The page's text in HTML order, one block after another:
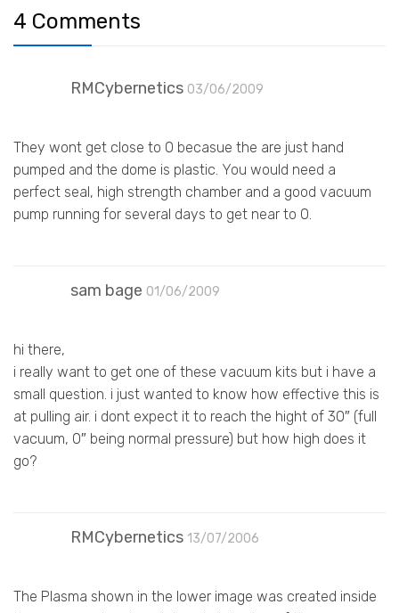
4 Comments
RMCybernetics 03/06/2009
They wont get close to 0 becasue the are just hand
pumped and the dome is plastic. You would need a
perfect seal, high strength chamber and a good vacuum
pump running for several days to get near to 0.
sam bage 01/06/2009
hi there,
i really want to get one of these vacuum kits but i have a
small question. i just wanted to know how effective this is
at pulling air. i dont expect it to reach the hight of 30″ (full
vacuum, 0″ being normal pressure) but how high does it
go?
RMCybernetics 13/07/2006
The Plasma shown in the lower image was created inside